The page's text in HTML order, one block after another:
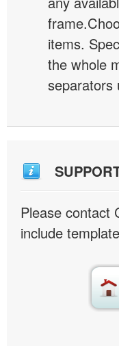
items.
the whole
separators
Please contact
include